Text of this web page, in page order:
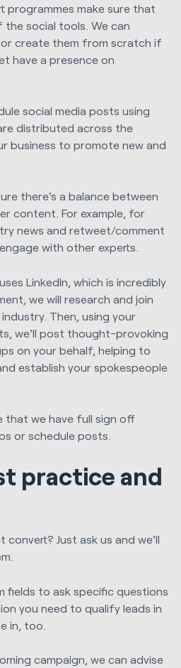
programmes make sure that
social tools. We can
create them from scratch if
have a presence on
social media posts using
distributed across the
business to promote new and
there's a balance between
content. For example, for
news and retweet/comment
with other experts.
LinkedIn, which is incredibly
we will research and join
Then, using your
we'll post thought-provoking
on your behalf, helping to
establish your spokespeople
that we have full sign off
or schedule posts.
practice and
Just ask us and we'll
fields to ask specific questions
you need to qualify leads in
in, too.
campaign, we can advise